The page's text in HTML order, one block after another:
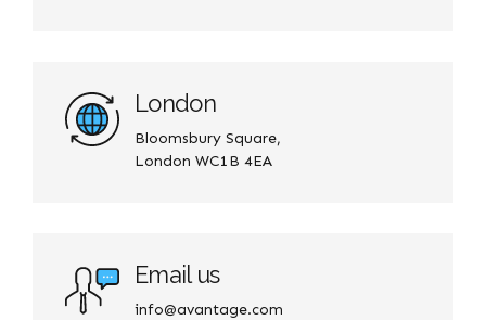
London
Bloomsbury Square,
London WC1B 4EA
Email us
info@avantage.com